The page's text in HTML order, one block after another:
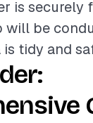
is securely
will be
tidy and